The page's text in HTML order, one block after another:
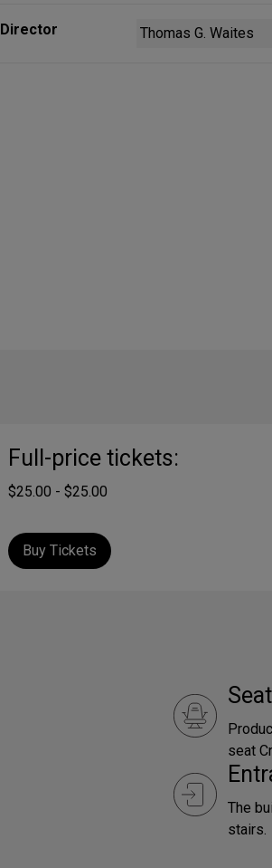
Director Thomas G. Waites
Full-price tickets:
$25.00 - $25.00
Buy Tickets
seat
The
stairs.